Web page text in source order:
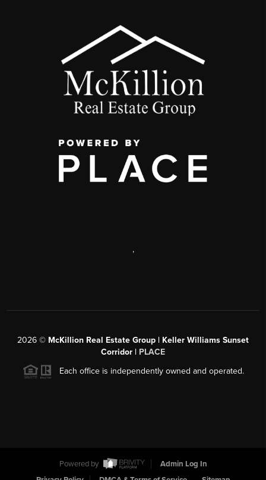
,
2026 © McKillion Real Estate Group | Keller Williams Sunset
Corridor | PLACE
Each office is independently owned and operated.
Powered by
Admin Log In